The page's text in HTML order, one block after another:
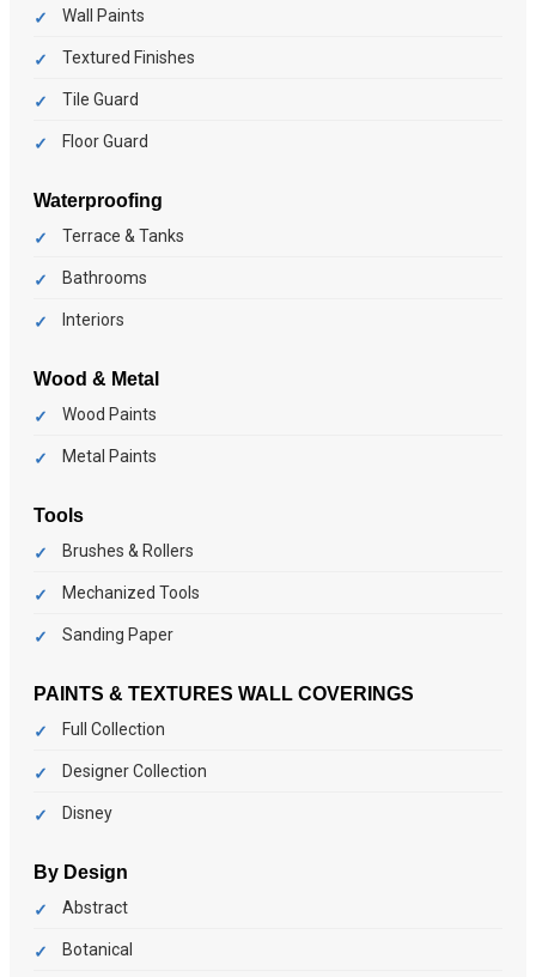
Wall Paints
Textured Finishes
Tile Guard
Floor Guard
Waterproofing
Terrace & Tanks
Bathrooms
Interiors
Wood & Metal
Wood Paints
Metal Paints
Tools
Brushes & Rollers
Mechanized Tools
Sanding Paper
PAINTS & TEXTURES WALL COVERINGS
Full Collection
Designer Collection
Disney
By Design
Abstract
Botanical